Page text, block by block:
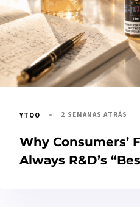
YTOO 2 SEMANAS ATRÁS
Why Consumers’
Always R&D’s